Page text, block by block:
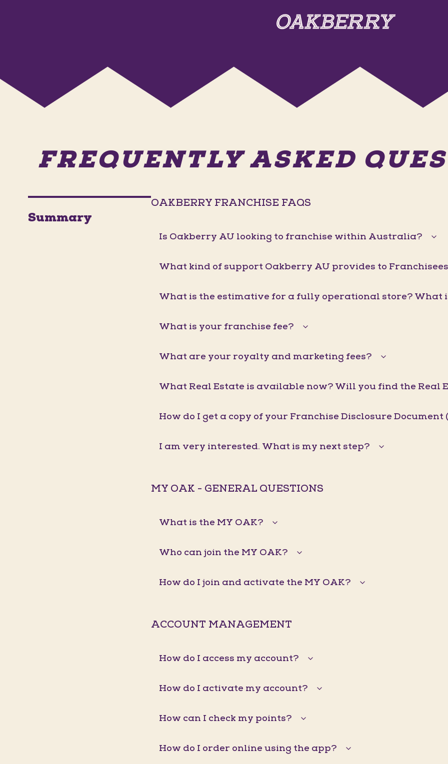
FREQUENTLY ASKED
Summary
OAKBERRY FRANCHISE FAQS
Is Oakberry AU looking to franchise within Australia?
What kind of support Oakberry AU provides to
What is the estimative for a fully operational store? What
What is your franchise fee?
What are your royalty and marketing fees?
What Real Estate is available now? Will you find the Real
How do I get a copy of your Franchise Disclosure Document
I am very interested. What is my next step?
MY OAK - GENERAL QUESTIONS
What is the MY OAK?
Who can join the MY OAK?
How do I join and activate the MY OAK?
ACCOUNT MANAGEMENT
How do I access my account?
How do I activate my account?
How can I check my points?
How do I order online using the app?